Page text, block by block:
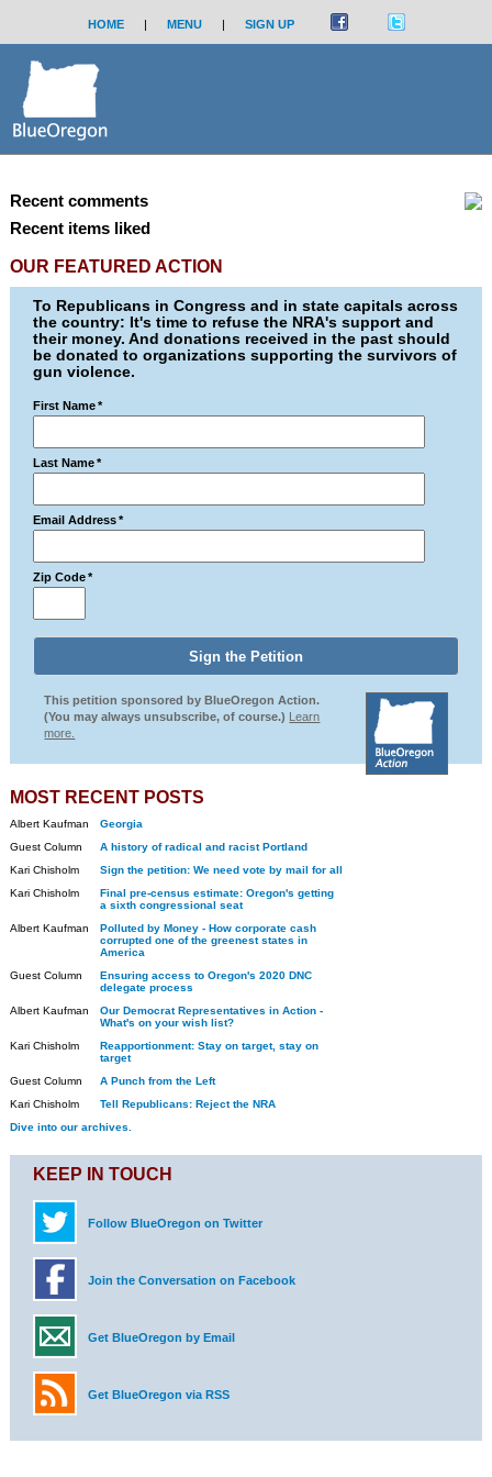
HOME | MENU | SIGN UP
Recent comments
Recent items liked
OUR FEATURED ACTION
To Republicans in Congress and in state capitals across
the country: It's time to refuse the NRA's support and
their money. And donations received in the past should
be donated to organizations supporting the survivors of
gun violence.
First Name *
Last Name *
Email Address *
Zip Code *
This petition sponsored by BlueOregon Action.
(You may always unsubscribe, of course.) Learn
more.
MOST RECENT POSTS
Albert Kaufman
Georgia
Guest Column
A history of radical and racist Portland
Kari Chisholm
Sign the petition: We need vote by mail for all
Kari Chisholm
Final pre-census estimate: Oregon's getting
a sixth congressional seat
Albert Kaufman
Polluted by Money - How corporate cash
corrupted one of the greenest states in
America
Guest Column
Ensuring access to Oregon's 2020 DNC
delegate process
Albert Kaufman
Our Democrat Representatives in Action -
What's on your wish list?
Kari Chisholm
Reapportionment: Stay on target, stay on
target
Guest Column
A Punch from the Left
Kari Chisholm
Tell Republicans: Reject the NRA
Dive into our archives.
KEEP IN TOUCH
Follow BlueOregon on Twitter
Join the Conversation on Facebook
Get BlueOregon by Email
Get BlueOregon via RSS